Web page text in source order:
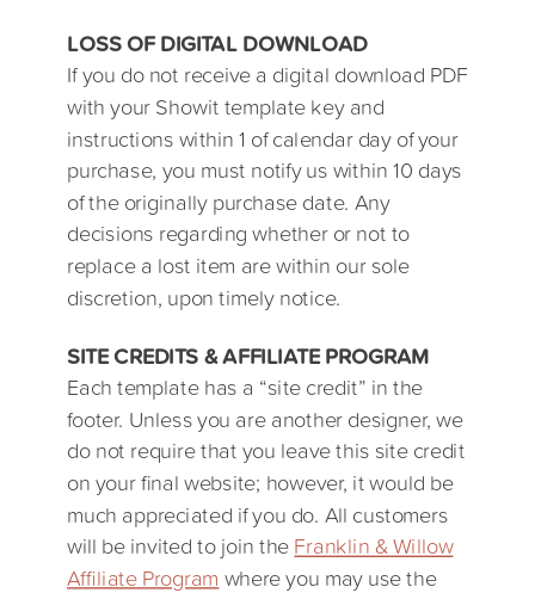
LOSS OF DIGITAL DOWNLOAD
If you do not receive a digital download PDF
with your Showit template key and
instructions within 1 of calendar day of your
purchase, you must notify us within 10 days
of the originally purchase date. Any
decisions regarding whether or not to
replace a lost item are within our sole
discretion, upon timely notice.
SITE CREDITS & AFFILIATE PROGRAM
Each template has a “site credit” in the
footer. Unless you are another designer, we
do not require that you leave this site credit
on your final website; however, it would be
much appreciated if you do. All customers
will be invited to join theFranklin & Willow
Affiliate Program where you may use the